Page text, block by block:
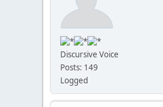
Discursive Voice
Posts: 149
Logged